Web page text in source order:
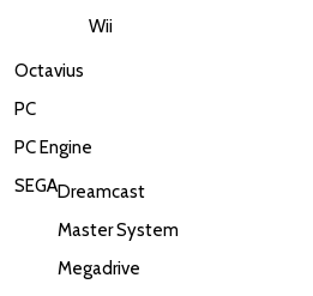
Wii
Octavius
PC
PC Engine
SEGADreamcast
Master System
Megadrive